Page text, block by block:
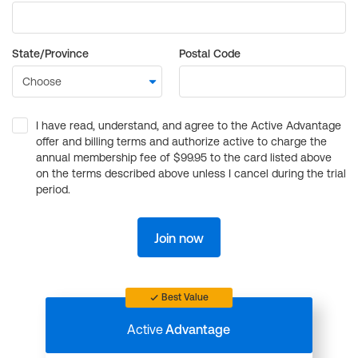
State/Province Postal Code
I have read, understand, and agree to the Active Advantage
offer and billing terms and authorize active to charge the
annual membership fee of $99.95 to the card listed above
on the terms described above unless I cancel during the trial
period.
Join now
Best Value
ActiveAdvantage